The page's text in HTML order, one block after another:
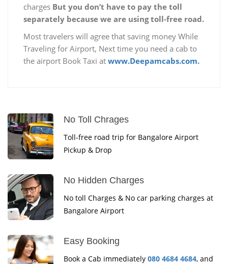
charges But you don’t have to pay the toll
separately because we are using toll-free road.
Most travelers will agree that saving money While
Traveling for Airport, Next time you need a cab to
the airport Book Taxi at www.Deepamcabs.com.
No Toll Chrages
Toll-free road trip for Bangalore Airport
Pickup & Drop
No Hidden Charges
No toll Charges & No car parking charges at
Bangalore Airport
Easy Booking
Book a Cab immediately 080 4684 4684, and